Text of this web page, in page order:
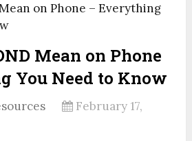
on Phone – Everything
Mean on Phone
You Need to Know
February 17,